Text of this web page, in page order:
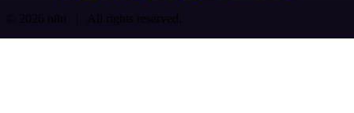
© 2026 n8n | All rights reserved.